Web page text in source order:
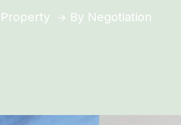
Property By Negotiation